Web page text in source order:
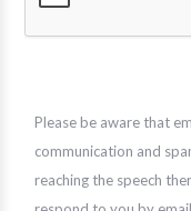
Please be aware that
communication and
reaching the speech